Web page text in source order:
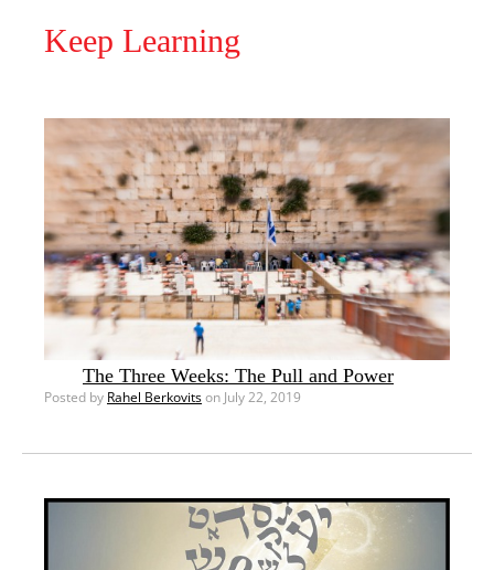
Keep Learning
The Three Weeks: The Pull and Power
Posted by Rahel Berkovitson July 22, 2019